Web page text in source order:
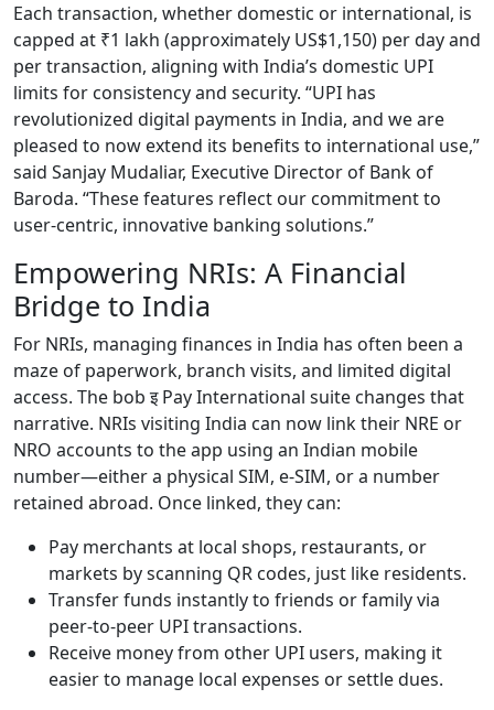
Each transaction, whether domestic or international, is
capped at ₹1 lakh (approximately US$1,150) per day and
per transaction, aligning with India’s domestic UPI
limits for consistency and security. “UPI has
revolutionized digital payments in India, and we are
pleased to now extend its benefits to international use,”
said Sanjay Mudaliar, Executive Director of Bank of
Baroda. “These features reflect our commitment to
user-centric, innovative banking solutions.”
Empowering NRIs: A Financial
Bridge to India
For NRIs, managing finances in India has often been a
maze of paperwork, branch visits, and limited digital
access. The bob इ Pay International suite changes that
narrative. NRIs visiting India can now link their NRE or
NRO accounts to the app using an Indian mobile
number—either a physical SIM, e-SIM, or a number
retained abroad. Once linked, they can:
Pay merchants at local shops, restaurants, or
markets by scanning QR codes, just like residents.
Transfer funds instantly to friends or family via
peer-to-peer UPI transactions.
Receive money from other UPI users, making it
easier to manage local expenses or settle dues.